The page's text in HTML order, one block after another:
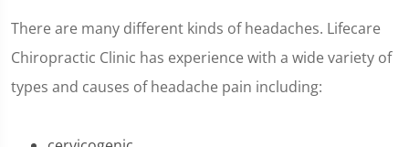
There are many different kinds of headaches. Lifecare
Chiropractic Clinic has experience with a wide variety of
types and causes of headache pain including: